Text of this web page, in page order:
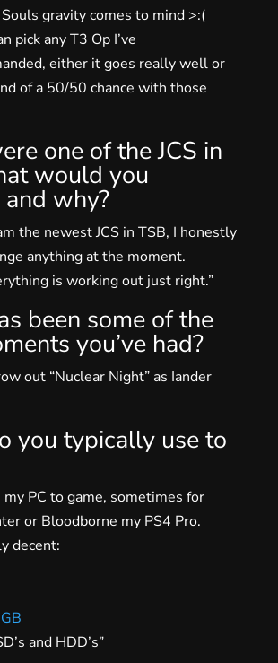
gravity comes to mind >:(
pick any T3 Op I’ve
either it goes really well or
of a 50/50 chance with those
one of the JCS in
would you
and why?
the newest JCS in TSB, I honestly
anything at the moment.
is working out just right.”
been some of the
you’ve had?
out “Nuclear Night” as Iander
you typically use to
my PC to game, sometimes for
or Bloodborne my PS4 Pro.
decent:
and HDD’s”